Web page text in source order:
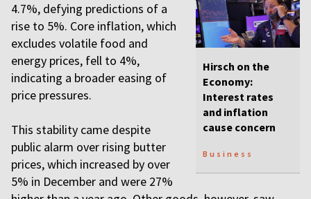
Hirsch on the
Economy:
Interest rates
and inflation
cause concern
Business
4.7%, defying predictions of a
rise to 5%. Core inflation, which
excludes volatile food and
energy prices, fell to 4%,
indicating a broader easing of
price pressures.
This stability came despite
public alarm over rising butter
prices, which increased by over
5% in December and were 27%